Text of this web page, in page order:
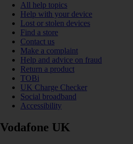
All help topics
Help with your device
Lost or stolen devices
Find a store
Contact us
Make a complaint
Help and advice on fraud
Return a product
TOBi
UK Charge Checker
Social broadband
Accessibility
Vodafone UK